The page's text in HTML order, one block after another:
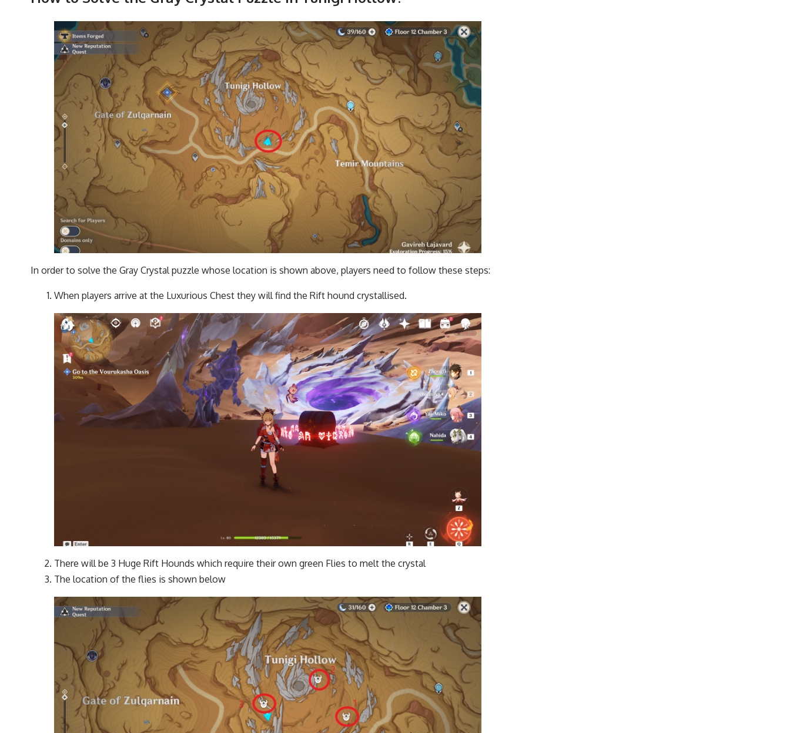
In order to solve the Gray Crystal puzzle whose location is shown above, players need to follow these steps:
When players arrive at the Luxurious Chest they will find the Rift hound crystallised.
There will be 3 Huge Rift Hounds which require their own green Flies to melt the crystal
The location of the flies is shown below